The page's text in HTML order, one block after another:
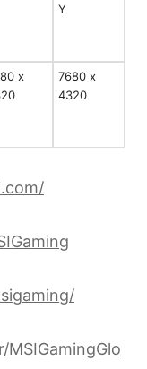
Y
x
7680 x
4320